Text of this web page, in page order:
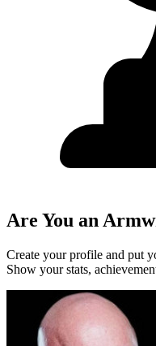
Are You an
Create your profile and put
Show your stats,